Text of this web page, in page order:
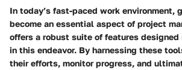
In today’s fast-paced work environment,
become an essential aspect of project
offers a robust suite of features
in this endeavor. By harnessing these
their efforts, monitor progress, and